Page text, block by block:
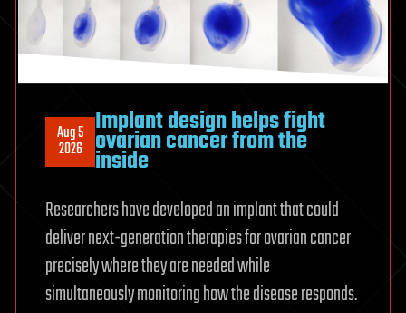
prediction
Aug 5
2026
Implant design helps fight
ovarian cancer from the
inside
Researchers have developed an implant that could
deliver next-generation therapies for ovarian cancer
precisely where they are needed while
simultaneously monitoring how the disease responds.